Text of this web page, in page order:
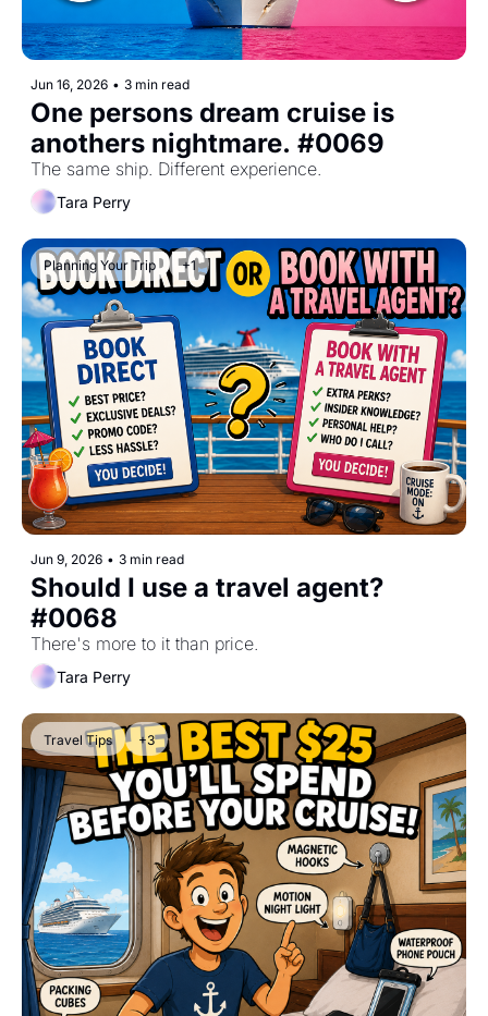
Jun 16, 2026 • 3 min read
One persons dream cruise is
anothers nightmare. #0069
The same ship. Different experience.
Tara Perry
Planning Your Trip +1
Jun 9, 2026 • 3 min read
Should I use a travel agent?
#0068
There's more to it than price.
Tara Perry
Travel Tips +3